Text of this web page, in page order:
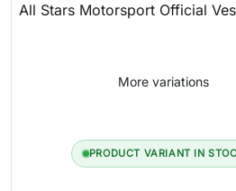
All Stars Motorsport Official
More variations
PRODUCT VARIANT IN